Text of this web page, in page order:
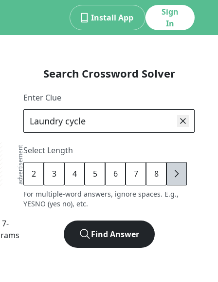
Install App
Sign
In
advertisement
7-
Search Crossword Solver
Enter Clue
Select Length
2 3 4 5 6 7 8 9
For multiple-word answers, ignore spaces. E.g.,
YESNO (yes no), etc.
Find Answer